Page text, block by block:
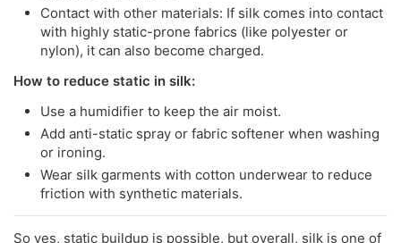
Contact with other materials: If silk comes into contact
with highly static-prone fabrics (like polyester or
nylon), it can also become charged.
How to reduce static in silk:
Use a humidifier to keep the air moist.
Add anti-static spray or fabric softener when washing
or ironing.
Wear silk garments with cotton underwear to reduce
friction with synthetic materials.
So yes, static buildup is possible, but overall, silk is one of